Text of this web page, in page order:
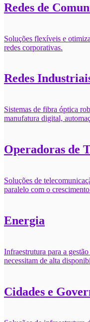
Redes de
Soluções flexíveis e
redes corporativas.
Redes
Sistemas de fibra óptica
manufatura digital,
Operadoras de
Soluções de
paralelo com o
Energia
Infraestrutura para a
necessitam de alta
Cidades e